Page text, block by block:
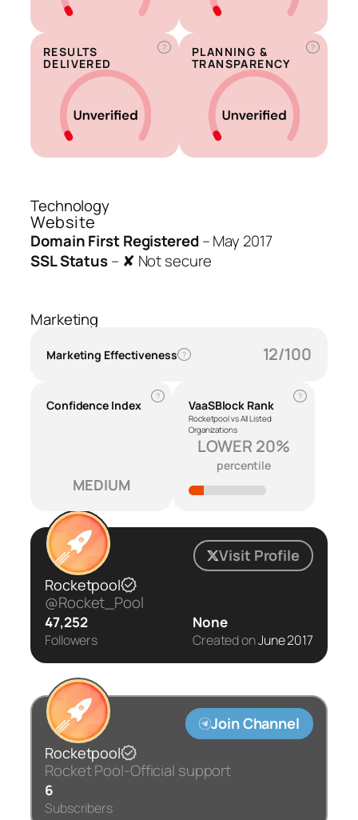
?
RESULTS
DELIVERED
?
PLANNING &
TRANSPARENCY
Technology
Website
Domain First Registered–May 2017
SSL Status– ✘ Not secure
Marketing
Marketing Effectiveness ? 12/100
Confidence Index
?
MEDIUM
VaaSBlock Rank
Rocketpool vs All Listed
Organizations
?
LOWER 20%
percentile
Visit Profile
Rocketpool
@Rocket_Pool
47,252
Followers
None
Created onJune 2017
Join Channel
Rocketpool
Rocket Pool-Official support
6
Subscribers